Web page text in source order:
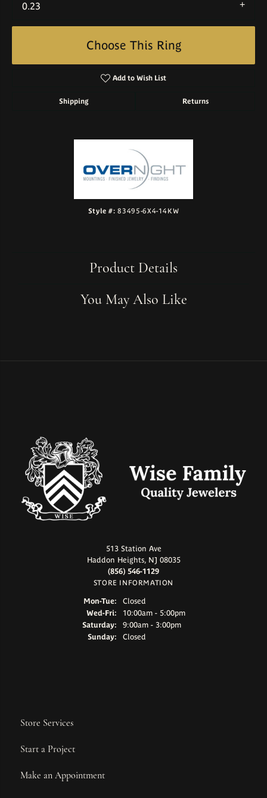
0.23
Choose This Ring
Add to Wish List
Shipping Returns
Style #: 83495-6X4-14KW
Product Details
You May Also Like
513 Station Ave
Haddon Heights, NJ 08035
(856) 546-1129
STORE INFORMATION
Mon-Tue:Monday - Tuesday:
Closed
Wed-Fri:Wednesday - Friday:
10:00am - 5:00pm
Saturday:
9:00am - 3:00pm
Sunday:
Closed
Store Services
Start a Project
Make an Appointment